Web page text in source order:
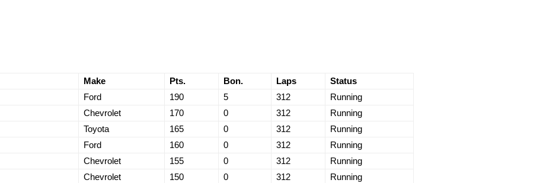
Make Pts. Bon. Laps
Status
Ford 190 5 312
Running
Chevrolet 170 0 312
Running
Toyota 165 0 312
Running
Ford 160 0 312
Running
Chevrolet 155 0 312
Running
Chevrolet 150 0 312
Running